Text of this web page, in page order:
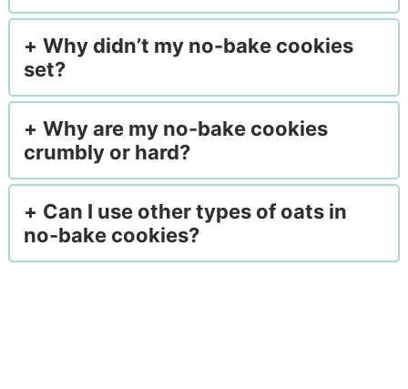
Why didn’t my no-bake cookies
set?
Why are my no-bake cookies
crumbly or hard?
Can I use other types of oats in
no-bake cookies?